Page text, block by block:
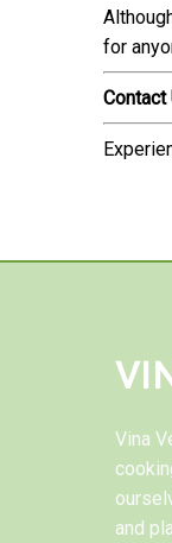
for
Contact
Vina
and